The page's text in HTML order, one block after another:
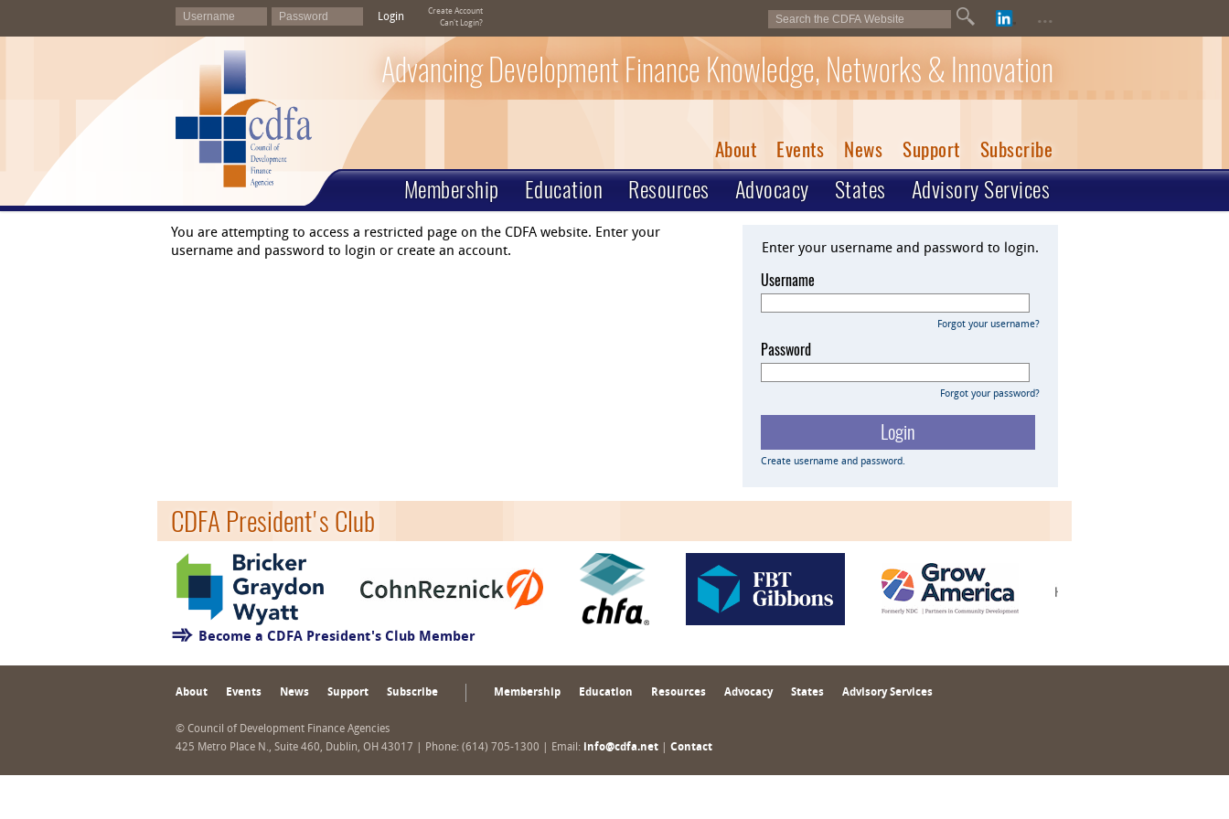
Login
Create Account
Can't Login?
...
Advancing Development Finance Knowledge, Networks & Innovation
About Events News Support Subscribe
Membership Education Resources Advocacy States Advisory Services
Enter your username and password to login.
Username
Forgot your username?
Password
Forgot your password?
Create username and password.
You are attempting to access a restricted page on the CDFA website. Enter your
username and password to login or create an account.
CDFA President's Club
Become a CDFA President's Club Member
About Events News Support Subscribe Membership Education Resources Advocacy States Advisory Services
© Council of Development Finance Agencies
425 Metro Place N., Suite 460, Dublin, OH 43017 | Phone: (614) 705-1300 | Email:
info@cdfa.net Contact